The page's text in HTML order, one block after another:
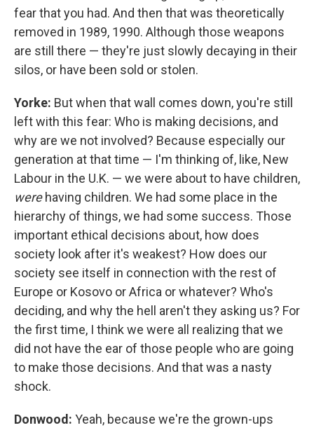
fear that you had. And then that was theoretically
removed in 1989, 1990. Although those weapons
are still there — they're just slowly decaying in their
silos, or have been sold or stolen.
Yorke: But when that wall comes down, you're still
left with this fear: Who is making decisions, and
why are we not involved? Because especially our
generation at that time — I'm thinking of, like, New
Labour in the U.K. — we were about to have children,
werehaving children. We had some place in the
hierarchy of things, we had some success. Those
important ethical decisions about, how does
society look after it's weakest? How does our
society see itself in connection with the rest of
Europe or Kosovo or Africa or whatever? Who's
deciding, and why the hell aren't they asking us? For
the first time, I think we were all realizing that we
did not have the ear of those people who are going
to make those decisions. And that was a nasty
shock.
Donwood: Yeah, because we're the grown-ups